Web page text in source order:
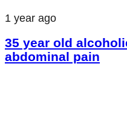
1 year ago
35 year old
abdominal pain